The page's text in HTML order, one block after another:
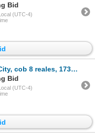
Bid
(UTC-4)
8 reales, 1731 F, ex-Hubbard.
Bid
(UTC-4)